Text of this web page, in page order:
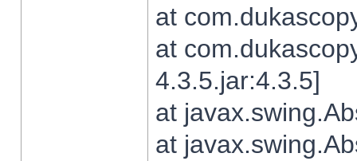
at
at
4.3.5.jar:4.3.5]
at
at